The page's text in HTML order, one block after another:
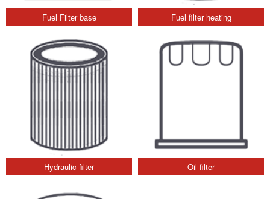
Fuel Filter base Fuel filter heating
Hydraulic filter Oil filter